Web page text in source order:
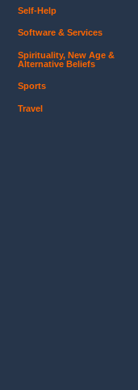
Self-Help
Software & Services
Spirituality, New Age &
Alternative Beliefs
Sports
Travel